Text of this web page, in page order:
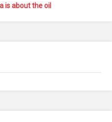
is about the oil